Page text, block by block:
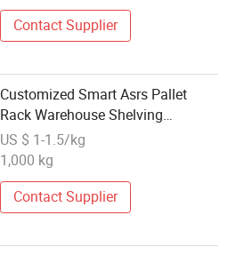
Contact Supplier
Customized Smart Asrs Pallet
Rack Warehouse Shelving
Automated Storage Retrieval
System
US $ 1-1.5/kg
1,000 kg
Contact Supplier